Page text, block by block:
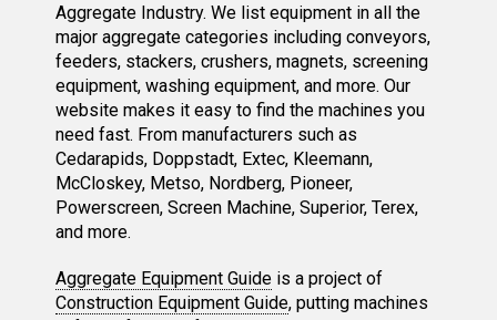
Aggregate Industry. We list equipment in all the
major aggregate categories including conveyors,
feeders, stackers, crushers, magnets, screening
equipment, washing equipment, and more. Our
website makes it easy to find the machines you
need fast. From manufacturers such as
Cedarapids, Doppstadt, Extec, Kleemann,
McCloskey, Metso, Nordberg, Pioneer,
Powerscreen, Screen Machine, Superior, Terex,
and more.
Aggregate Equipment Guide is a project of
Construction Equipment Guide, putting machines